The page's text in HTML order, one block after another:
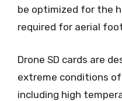
be optimized for the
required for aerial
Drone SD cards are
extreme conditions
including high